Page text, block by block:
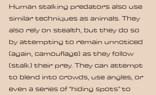
Human stalking predators also use
similar techniques as animals. They
also rely on stealth, but they do so
by attempting to remain unnoticed
(again, camouflage) as they follow
(stalk) their prey. They can attempt
to blend into crowds, use angles, or
even a series of “hiding spots” to